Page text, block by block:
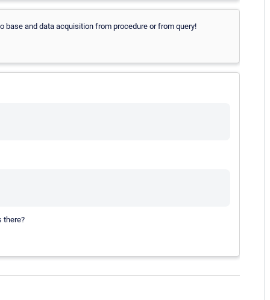
base and data acquisition from procedure or from query!
there?